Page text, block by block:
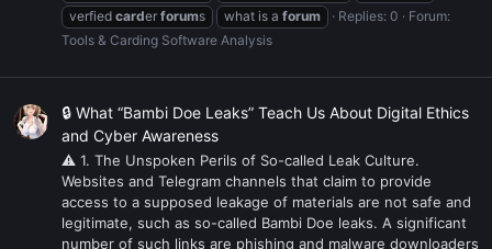
verfied carder forums what is a forum Replies: 0
Forum:
Tools & Carding Software Analysis
🔒 What “Bambi Doe Leaks” Teach Us About Digital Ethics
and Cyber Awareness
⚠ 1. The Unspoken Perils of So-called Leak Culture.
Websites and Telegram channels that claim to provide
access to a supposed leakage of materials are not safe and
legitimate, such as so-called Bambi Doe leaks. A significant
number of such links are phishing and malware downloaders